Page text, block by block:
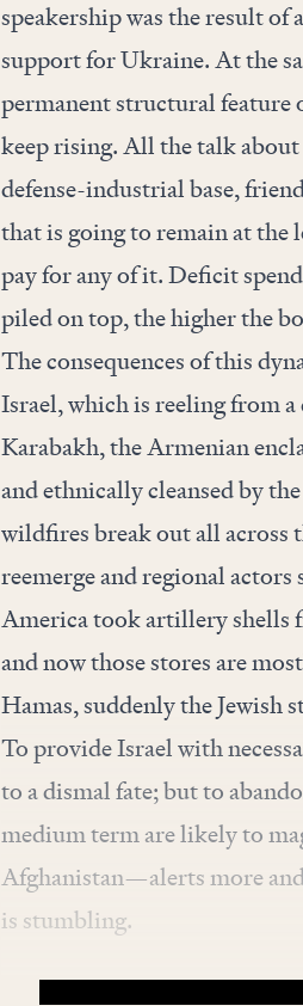
speakership was the result
support for Ukraine. At the
permanent structural feature
keep rising. All the talk
defense-industrial base,
that is going to remain at the
pay for any of it. Deficit
piled on top, the higher the
The consequences of this
Israel, which is reeling from
Karabakh, the Armenian
and ethnically cleansed by
wildfires break out all across
reemerge and regional
America took artillery shells
and now those stores are
Hamas, suddenly the Jewish
To provide Israel with
to a dismal fate; but to
medium term are likely to
Afghanistan—alerts more
is stumbling.